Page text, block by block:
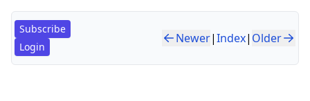
Subscribe
Login
Newer|Index| Older